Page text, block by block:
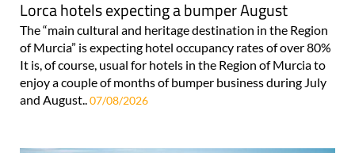
Lorca hotels expecting a bumper August
The “main cultural and heritage destination in the Region
of Murcia” is expecting hotel occupancy rates of over 80%
It is, of course, usual for hotels in the Region of Murcia to
enjoy a couple of months of bumper business during July
and August..07/08/2026